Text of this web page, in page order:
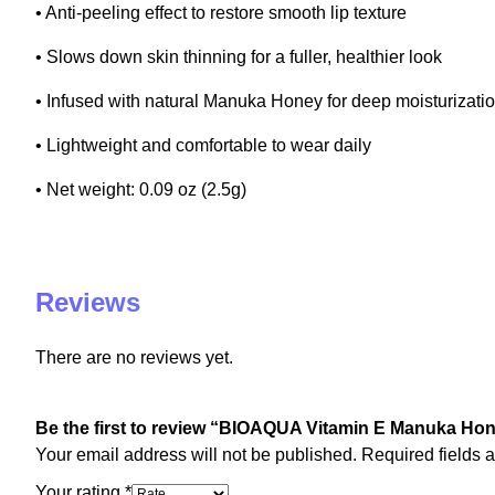
• Anti-peeling effect to restore smooth lip texture
• Slows down skin thinning for a fuller, healthier look
• Infused with natural Manuka Honey for deep
• Lightweight and comfortable to wear daily
• Net weight: 0.09 oz (2.5g)
Reviews
There are no reviews yet.
Be the first to review “BIOAQUA Vitamin E Manuka
Your email address will not be published. Required fields